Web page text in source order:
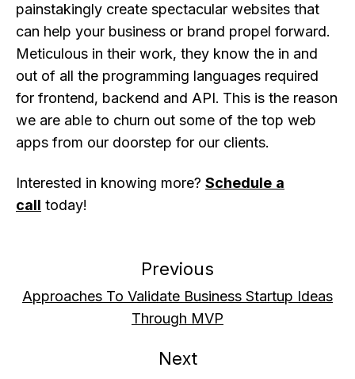
painstakingly create spectacular websites that
can help your business or brand propel forward.
Meticulous in their work, they know the in and
out of all the programming languages required
for frontend, backend and API. This is the reason
we are able to churn out some of the top web
apps from our doorstep for our clients.
Interested in knowing more? Schedule a
call today!
Previous
Approaches To Validate Business Startup Ideas
Through MVP
Next